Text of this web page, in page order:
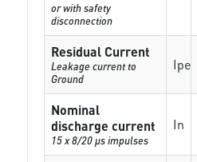
or with safety
disconnection
Residual Current
Leakage current to
Ground
Ipe
Nominal
discharge current
15 x 8/20 µs impulses
In